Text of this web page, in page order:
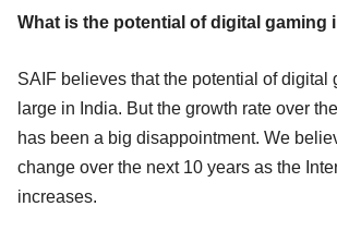
What is the potential of digital gaming
SAIF believes that the potential of digital
large in India. But the growth rate over
has been a big disappointment. We
change over the next 10 years as the
increases.